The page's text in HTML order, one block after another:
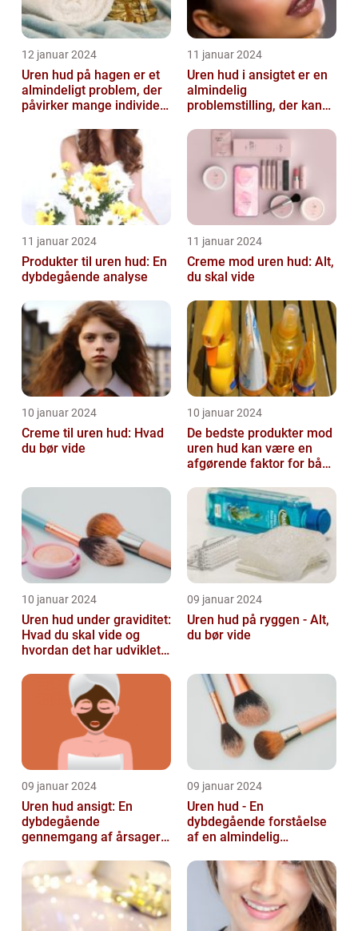
12 januar 2024
Uren hud på hagen er et
almindeligt problem, der
påvirker mange individer,
interesse...
11 januar 2024
Uren hud i ansigtet er en
almindelig
problemstilling, der kan
og voksne
11 januar 2024
Produkter til uren hud: En
dybdegående analyse
11 januar 2024
Creme mod uren hud: Alt,
du skal vide
10 januar 2024
Creme til uren hud: Hvad
du bør vide
10 januar 2024
De bedste produkter mod
uren hud kan være en
afgørende faktor for både
lide...
10 januar 2024
Uren hud under graviditet:
Hvad du skal vide og
hvordan det har udviklet
09 januar 2024
Uren hud på ryggen - Alt,
du bør vide
09 januar 2024
Uren hud ansigt: En
dybdegående
gennemgang af årsager
09 januar 2024
Uren hud - En
dybdegående forståelse
af en almindelig